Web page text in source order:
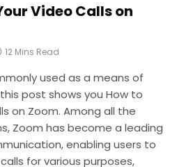
Video Calls on
12 Mins Read
used as a means of
post shows you How to
on Zoom. Among all the
Zoom has become a leading
enabling users to
for various purposes,